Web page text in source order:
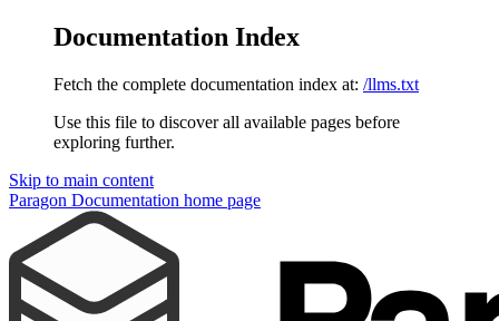
Documentation Index
Fetch the complete documentation index at: /llms.txt
Use this file to discover all available pages before
exploring further.
Skip to main content
Paragon Documentation home page